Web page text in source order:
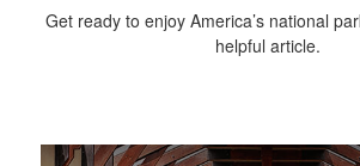
Get ready to enjoy America’s national
helpful article.